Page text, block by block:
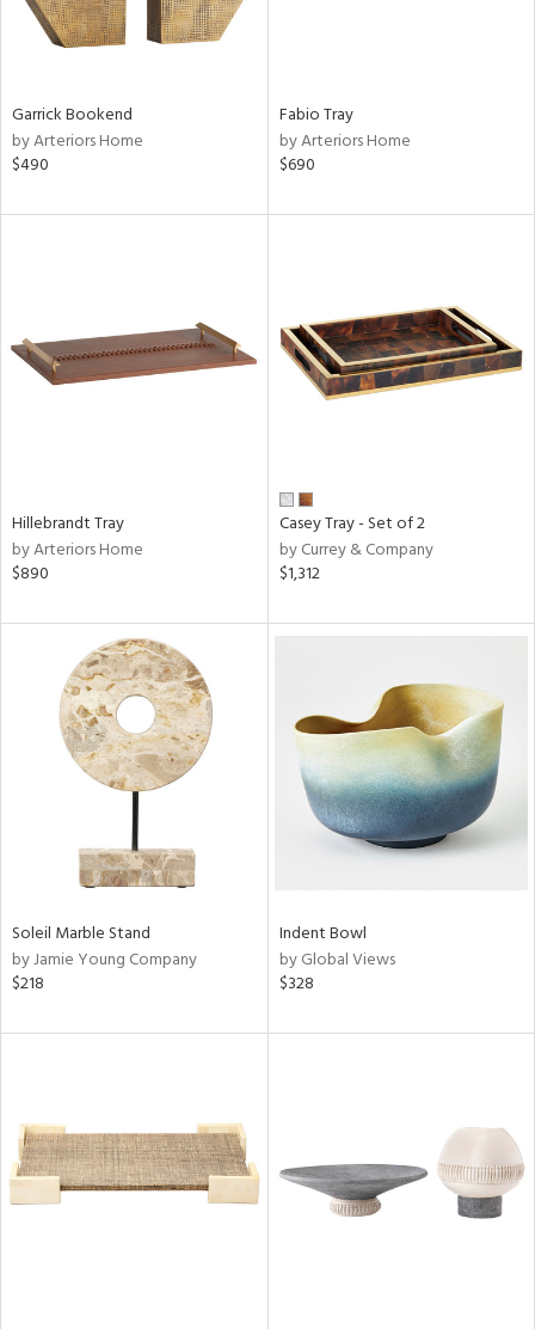
Garrick Bookend
by Arteriors Home
$490
Fabio Tray
by Arteriors Home
$690
Hillebrandt Tray
by Arteriors Home
$890
Casey Tray - Set of 2
by Currey & Company
$1,312
Soleil Marble Stand
by Jamie Young Company
$218
Indent Bowl
by Global Views
$328